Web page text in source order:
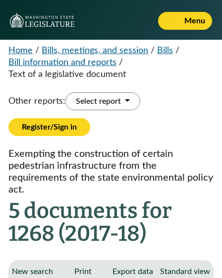
Menu
Home / Bills, meetings, and session / Bills /
Bill information and reports /
Text of a legislative document
Other reports: Select report
Register/Sign in
Exempting the construction of certain
pedestrian infrastructure from the
requirements of the state environmental policy
act.
5 documents for
1268 (2017-18)
New search Print Export data Standard view